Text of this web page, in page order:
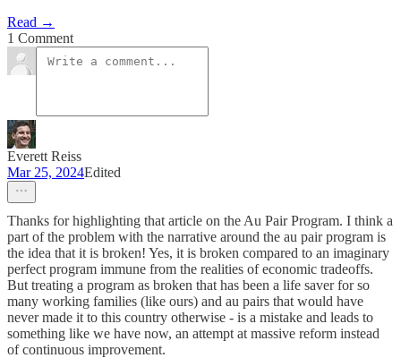
Read →
1 Comment
Everett Reiss
Mar 25, 2024Edited
Thanks for highlighting that article on the Au Pair Program. I think a
part of the problem with the narrative around the au pair program is
the idea that it is broken! Yes, it is broken compared to an imaginary
perfect program immune from the realities of economic tradeoffs.
But treating a program as broken that has been a life saver for so
many working families (like ours) and au pairs that would have
never made it to this country otherwise - is a mistake and leads to
something like we have now, an attempt at massive reform instead
of continuous improvement.